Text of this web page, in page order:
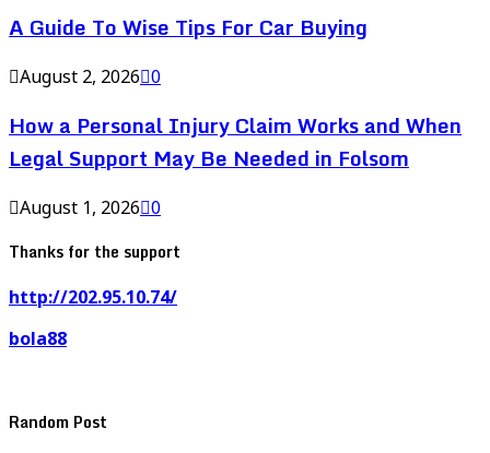
A Guide To Wise Tips For Car Buying
August 2, 2026 0
How a Personal Injury Claim Works and When
Legal Support May Be Needed in Folsom
August 1, 2026 0
Thanks for the support
http://202.95.10.74/
bola88
Random Post